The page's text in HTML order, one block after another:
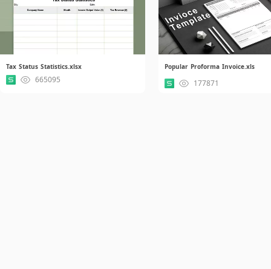
Tax Status Statistics.xlsx
665095
Popular Proforma Invoice.xls
177871